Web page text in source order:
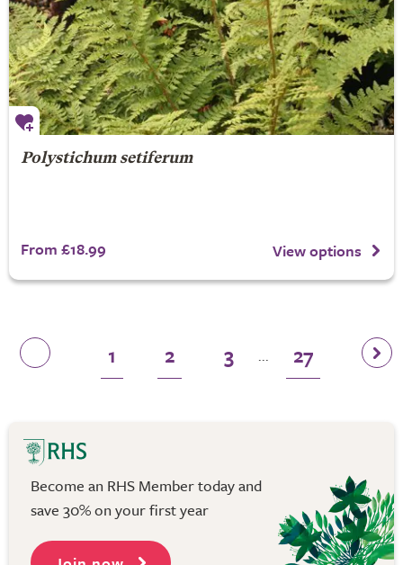
Polystichum setiferum
From £18.99 View options
1 2 3 ... 27
Become an RHS Member today and
save 30% on your first year